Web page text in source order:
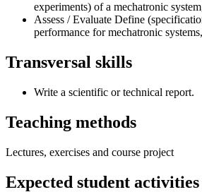
experiments) of a mechatronic
Assess / Evaluate Define
performance for mechatronic
Transversal skills
Write a scientific or technical report.
Teaching methods
Lectures, exercises and course project
Expected student activities